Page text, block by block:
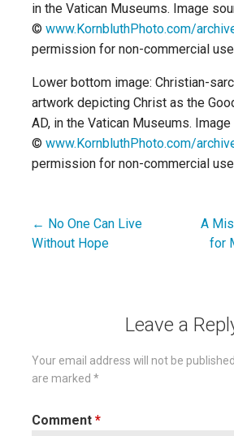
in the Vatican Museums. Image
© www.KornbluthPhoto.com/
permission for non-commercial
Lower bottom image: Christian-
artwork depicting Christ as the
AD, in the Vatican Museums.
© www.KornbluthPhoto.com/
permission for non-commercial
Post
← No One Can Live
Without Hope
A
for
Leave a
Your email address will not be published.
are marked *
Comment *